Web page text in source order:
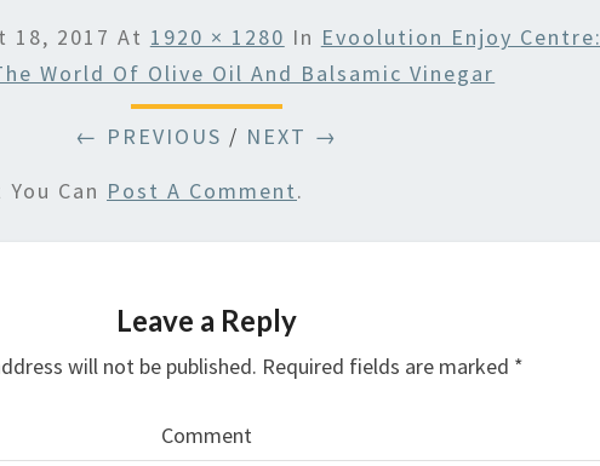
18, 2017 At 1920 × 1280 In Evoolution Enjoy Centre:
World Of Olive Oil And Balsamic Vinegar
← PREVIOUS / NEXT →
Can Post A Comment.
Leave a Reply
will not be published. Required fields are marked *
Comment